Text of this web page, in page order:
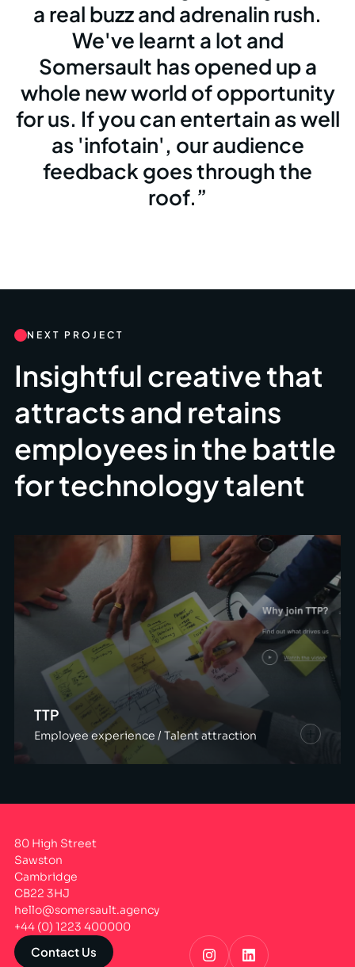
a real buzz and adrenalin rush.
We've learnt a lot and
Somersault has opened up a
whole new world of opportunity
for us. If you can entertain as well
as 'infotain', our audience
feedback goes through the
roof.
NEXT PROJECT
Insightful creative that
attracts and retains
employees in the battle
for technology talent
TTP
Employee experience / Talent attraction
80 High Street
Sawston
Cambridge
CB22 3HJ
hello@somersault.agency
+44 (0) 1223 400000
Contact Us